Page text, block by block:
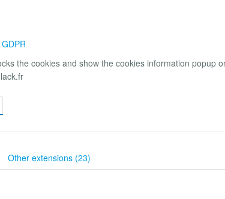
GDPR
the cookies and show the cookies information popup
Other extensions (23)